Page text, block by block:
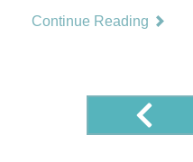
Continue Reading